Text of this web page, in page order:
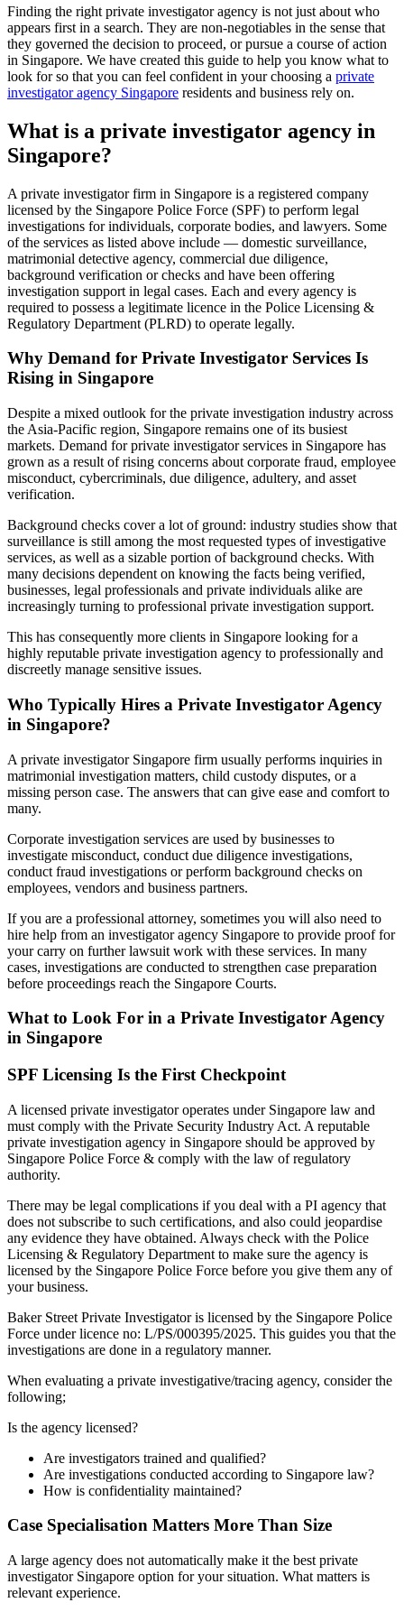
Finding the right private investigator agency is not just about who
appears first in a search. They are non-negotiables in the sense that
they governed the decision to proceed, or pursue a course of action
in Singapore. We have created this guide to help you know what to
look for so that you can feel confident in your choosing a private
investigator agency Singapore residents and business rely on.
What is a private investigator agency in
Singapore?
A private investigator firm in Singapore is a registered company
licensed by the Singapore Police Force (SPF) to perform legal
investigations for individuals, corporate bodies, and lawyers. Some
of the services as listed above include — domestic surveillance,
matrimonial detective agency, commercial due diligence,
background verification or checks and have been offering
investigation support in legal cases. Each and every agency is
required to possess a legitimate licence in the Police Licensing &
Regulatory Department (PLRD) to operate legally.
Why Demand for Private Investigator Services Is
Rising in Singapore
Despite a mixed outlook for the private investigation industry across
the Asia-Pacific region, Singapore remains one of its busiest
markets. Demand for private investigator services in Singapore has
grown as a result of rising concerns about corporate fraud, employee
misconduct, cybercriminals, due diligence, adultery, and asset
verification.
Background checks cover a lot of ground: industry studies show that
surveillance is still among the most requested types of investigative
services, as well as a sizable portion of background checks. With
many decisions dependent on knowing the facts being verified,
businesses, legal professionals and private individuals alike are
increasingly turning to professional private investigation support.
This has consequently more clients in Singapore looking for a
highly reputable private investigation agency to professionally and
discreetly manage sensitive issues.
Who Typically Hires a Private Investigator Agency
in Singapore?
A private investigator Singapore firm usually performs inquiries in
matrimonial investigation matters, child custody disputes, or a
missing person case. The answers that can give ease and comfort to
many.
Corporate investigation services are used by businesses to
investigate misconduct, conduct due diligence investigations,
conduct fraud investigations or perform background checks on
employees, vendors and business partners.
If you are a professional attorney, sometimes you will also need to
hire help from an investigator agency Singapore to provide proof for
your carry on further lawsuit work with these services. In many
cases, investigations are conducted to strengthen case preparation
before proceedings reach the Singapore Courts.
What to Look For in a Private Investigator Agency
in Singapore
SPF Licensing Is the First Checkpoint
A licensed private investigator operates under Singapore law and
must comply with the Private Security Industry Act. A reputable
private investigation agency in Singapore should be approved by
Singapore Police Force & comply with the law of regulatory
authority.
There may be legal complications if you deal with a PI agency that
does not subscribe to such certifications, and also could jeopardise
any evidence they have obtained. Always check with the Police
Licensing & Regulatory Department to make sure the agency is
licensed by the Singapore Police Force before you give them any of
your business.
Baker Street Private Investigator is licensed by the Singapore Police
Force under licence no: L/PS/000395/2025. This guides you that the
investigations are done in a regulatory manner.
When evaluating a private investigative/tracing agency, consider the
following;
Is the agency licensed?
Are investigators trained and qualified?
Are investigations conducted according to Singapore law?
How is confidentiality maintained?
Case Specialisation Matters More Than Size
A large agency does not automatically make it the best private
investigator Singapore option for your situation. What matters is
relevant experience.